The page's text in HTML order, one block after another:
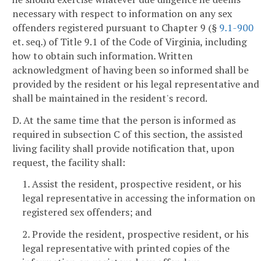
necessary with respect to information on any sex
offenders registered pursuant to Chapter 9 (§ 9.1-900
et. seq.) of Title 9.1 of the Code of Virginia, including
how to obtain such information. Written
acknowledgment of having been so informed shall be
provided by the resident or his legal representative and
shall be maintained in the resident's record.
D. At the same time that the person is informed as
required in subsection C of this section, the assisted
living facility shall provide notification that, upon
request, the facility shall:
1. Assist the resident, prospective resident, or his
legal representative in accessing the information on
registered sex offenders; and
2. Provide the resident, prospective resident, or his
legal representative with printed copies of the